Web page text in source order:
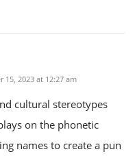
2023 at 12:27 am
cultural stereotypes
on the phonetic
names to create a pun